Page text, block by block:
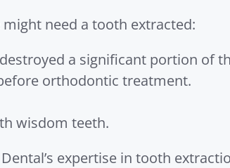
need a tooth extracted:
a significant portion of
orthodontic treatment.
wisdom teeth.
expertise in tooth